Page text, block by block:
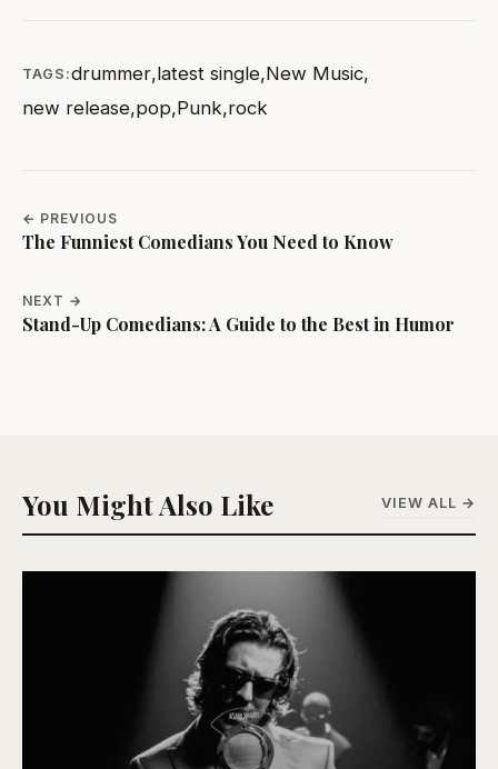
TAGS:drummer,latest single,New Music,
new release,pop,Punk,rock
← PREVIOUS
The Funniest Comedians You Need to Know
NEXT →
Stand-Up Comedians: A Guide to the Best in Humor
You Might Also Like VIEW ALL →